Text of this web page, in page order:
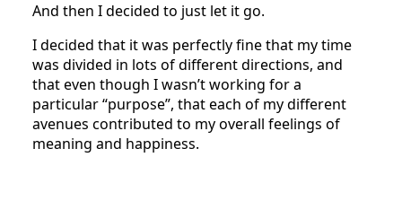
And then I decided to just let it go.
I decided that it was perfectly fine that my time
was divided in lots of different directions, and
that even though I wasn’t working for a
particular “purpose”, that each of my different
avenues contributed to my overall feelings of
meaning and happiness.